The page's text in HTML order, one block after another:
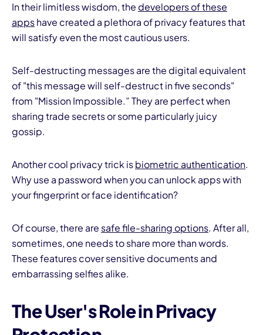
In their limitless wisdom, the developers of these
appshave created a plethora of privacy features that
will satisfy even the most cautious users.
Self-destructing messages are the digital equivalent
of "this message will self-destruct in five seconds"
from "Mission Impossible.” They are perfect when
sharing trade secrets or some particularly juicy
gossip.
Another cool privacy trick isbiometric authentication.
Why use a password when you can unlock apps with
your fingerprint or face identification?
Of course, there are safe file-sharing options. After all,
sometimes, one needs to share more than words.
These features cover sensitive documents and
embarrassing selfies alike.
The User's Role in Privacy